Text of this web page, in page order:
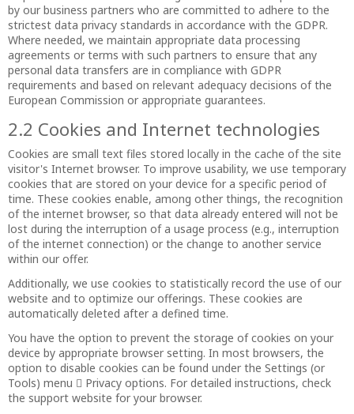
by our business partners who are committed to adhere to the
strictest data privacy standards in accordance with the GDPR.
Where needed, we maintain appropriate data processing
agreements or terms with such partners to ensure that any
personal data transfers are in compliance with GDPR
requirements and based on relevant adequacy decisions of the
European Commission or appropriate guarantees.
2.2 Cookies and Internet technologies
Cookies are small text files stored locally in the cache of the site
visitor's Internet browser. To improve usability, we use temporary
cookies that are stored on your device for a specific period of
time. These cookies enable, among other things, the recognition
of the internet browser, so that data already entered will not be
lost during the interruption of a usage process (e.g., interruption
of the internet connection) or the change to another service
within our offer.
Additionally, we use cookies to statistically record the use of our
website and to optimize our offerings. These cookies are
automatically deleted after a defined time.
You have the option to prevent the storage of cookies on your
device by appropriate browser setting. In most browsers, the
option to disable cookies can be found under the Settings (or
Tools) menu  Privacy options. For detailed instructions, check
the support website for your browser.